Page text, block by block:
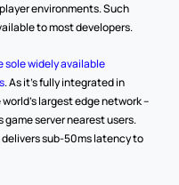
environments. Such
to most developers.
sole widely available
. As it’s fully integrated in
largest edge network –
server nearest users.
delivers sub-50ms latency to